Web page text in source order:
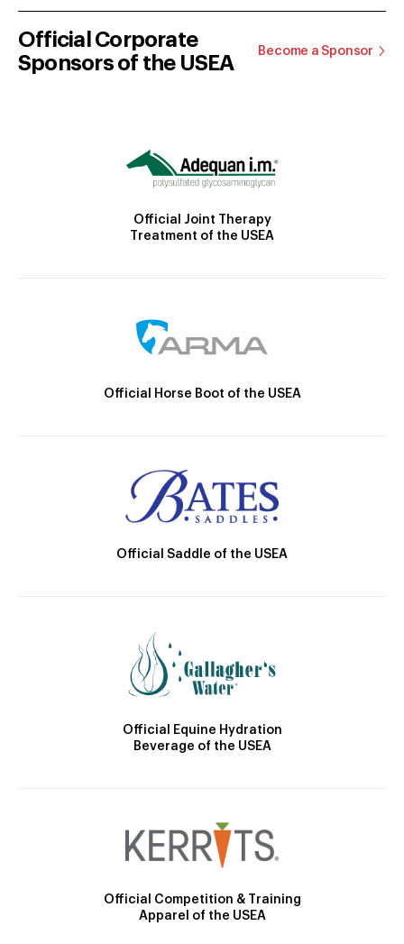
Official Corporate
Sponsors of the USEA
Become a Sponsor
Official Joint Therapy
Treatment of the USEA
Official Horse Boot of the USEA
Official Saddle of the USEA
Official Equine Hydration
Beverage of the USEA
Official Competition & Training
Apparel of the USEA